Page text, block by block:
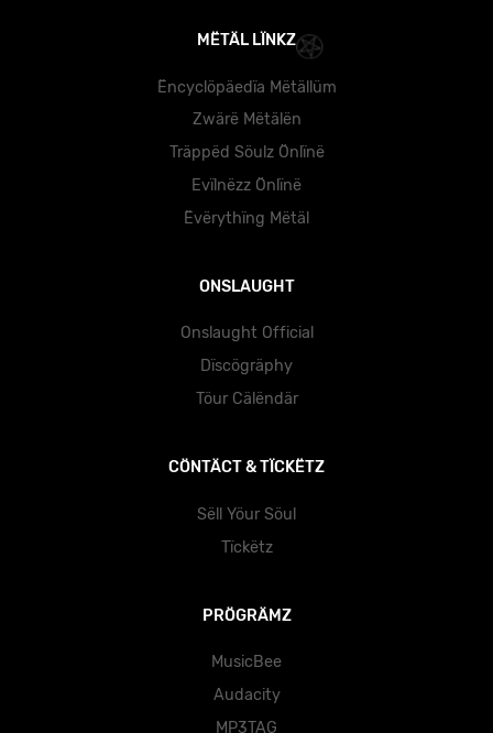
MËTÄL LÏNKZ
Ëncyclöpäedïa Mëtällüm
Zwärë Mëtälën
Träppëd Söulz Önlïnë
Evïlnëzz Önlïnë
Ëvërythïng Mëtäl
ONSLAUGHT
Onslaught Official
Dïscögräphy
Töur Cälëndär
CÖNTÄCT & TÏCKËTZ
Sëll Yöur Söul
Tïckëtz
PRÖGRÄMZ
MusicBee
Audacity
MP3TAG